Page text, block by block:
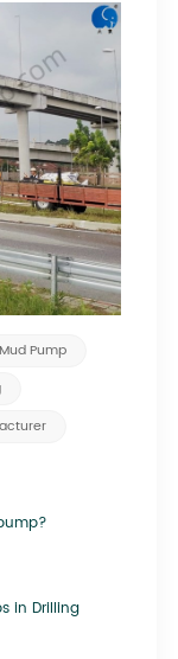
Mud Pump
in Drilling